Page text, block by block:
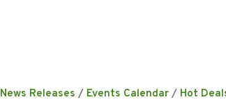
News Releases Events Calendar Hot